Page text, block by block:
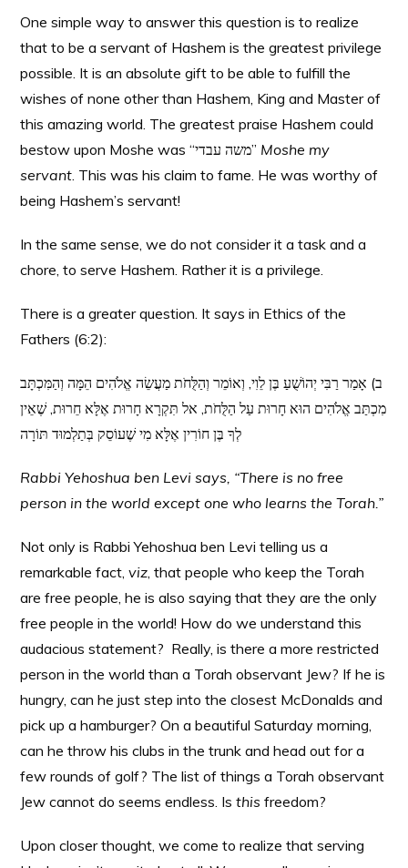
One simple way to answer this question is to realize
that to be a servant of Hashem is the greatest privilege
possible. It is an absolute gift to be able to fulfill the
wishes of none other than Hashem, King and Master of
this amazing world. The greatest praise Hashem could
bestow upon Moshe was “משה עבדי” Moshe my
servant. This was his claim to fame. He was worthy of
being Hashem’s servant!
In the same sense, we do not consider it a task and a
chore, to serve Hashem. Rather it is a privilege.
There is a greater question. It says in Ethics of the
Fathers (6:2):
ב) אָמַר רַבִּי יְהוֹשֻׁעַ בֶּן לֵוִי, וְאוֹמֵר וְהַלֻּחֹת מַעֲשֵׂה אֱלֹהִים הֵמָּה וְהַמִּכְתָּב
מִכְתַּב אֱלֹהִים הוּא חָרוּת עַל הַלֻּחֹת, אל תִּקְרָא חָרוּת אֶלָּא חֵרוּת, שֶׁאֵין
לְךָ בֶּן חוֹרִין אֶלָּא מִי שֶׁעוֹסֵק בְּתַלְמוּד תּוֹרָה
Rabbi Yehoshua ben Levi says, “There is no free
person in the world except one who learns the Torah.”
Not only is Rabbi Yehoshua ben Levi telling us a
remarkable fact,viz, that people who keep the Torah
are free people, he is also saying that they are the only
free people in the world! How do we understand this
audacious statement? Really, is there a more restricted
person in the world than a Torah observant Jew? If he is
hungry, can he just step into the closest McDonalds and
pick up a hamburger? On a beautiful Saturday morning,
can he throw his clubs in the trunk and head out for a
few rounds of golf? The list of things a Torah observant
Jew cannot do seems endless. Isthis freedom?
Upon closer thought, we come to realize that serving